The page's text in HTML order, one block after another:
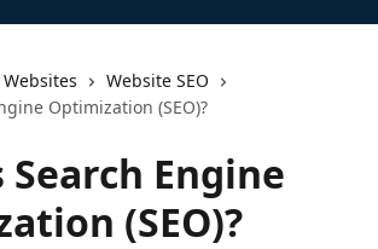
Websites
Website SEO
Optimization (SEO)?
Engine
(SEO)?